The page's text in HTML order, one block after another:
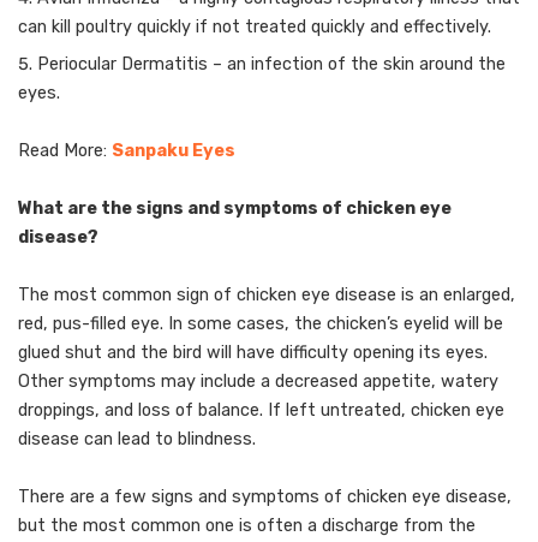
can kill poultry quickly if not treated quickly and effectively.
Periocular Dermatitis – an infection of the skin around the
eyes.
Read More: Sanpaku Eyes
What are the signs and symptoms of chicken eye
disease?
The most common sign of chicken eye disease is an enlarged,
red, pus-filled eye. In some cases, the chicken’s eyelid will be
glued shut and the bird will have difficulty opening its eyes.
Other symptoms may include a decreased appetite, watery
droppings, and loss of balance. If left untreated, chicken eye
disease can lead to blindness.
There are a few signs and symptoms of chicken eye disease,
but the most common one is often a discharge from the